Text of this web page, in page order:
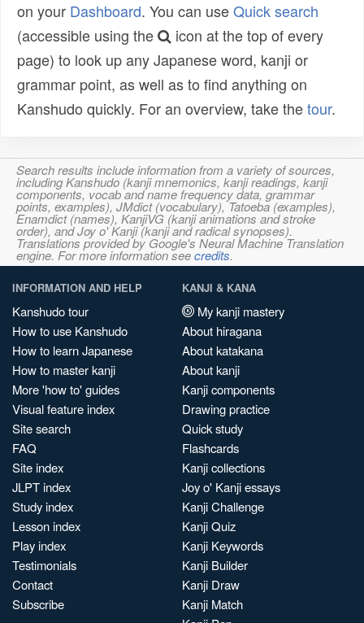
on your Dashboard. You can useQuick search
(accessible using the
icon at the top of every
page) to look up any Japanese word, kanji or
grammar point, as well as to find anything on
Kanshudo quickly. For an overview, take thetour.
Search results include information from a variety of sources,
including Kanshudo (kanji mnemonics, kanji readings, kanji
components, vocab and name frequency data, grammar
points, examples), JMdict (vocabulary), Tatoeba (examples),
Enamdict (names), KanjiVG (kanji animations and stroke
order), and Joy o' Kanji (kanji and radical synopses).
Translations provided by Google's Neural Machine Translation
engine. For more information seecredits.
INFORMATION AND HELP
Kanshudo tour
How to use Kanshudo
How to learn Japanese
How to master kanji
More 'how to' guides
Visual feature index
Site search
FAQ
Site index
JLPT index
Study index
Lesson index
Play index
Testimonials
Contact
Subscribe
KANJI & KANA
My kanji mastery
About hiragana
About katakana
About kanji
Kanji components
Drawing practice
Quick study
Flashcards
Kanji collections
Joy o' Kanji essays
Kanji Challenge
Kanji Quiz
Kanji Keywords
Kanji Builder
Kanji Draw
Kanji Match